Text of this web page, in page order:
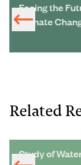
Facing the
Climate
Related
Study of